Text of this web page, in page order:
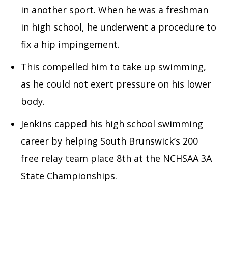
in another sport. When he was a freshman
in high school, he underwent a procedure to
fix a hip impingement.
This compelled him to take up swimming,
as he could not exert pressure on his lower
body.
Jenkins capped his high school swimming
career by helping South Brunswick’s 200
free relay team place 8th at the NCHSAA 3A
State Championships.